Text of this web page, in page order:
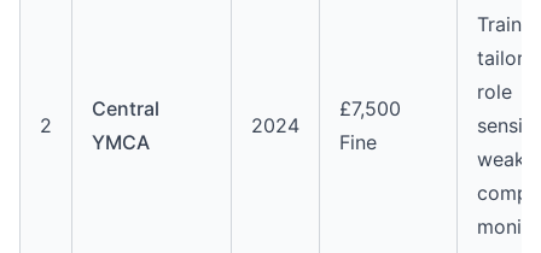
2
Central
YMCA
2024
£7,500
Fine
role
weak